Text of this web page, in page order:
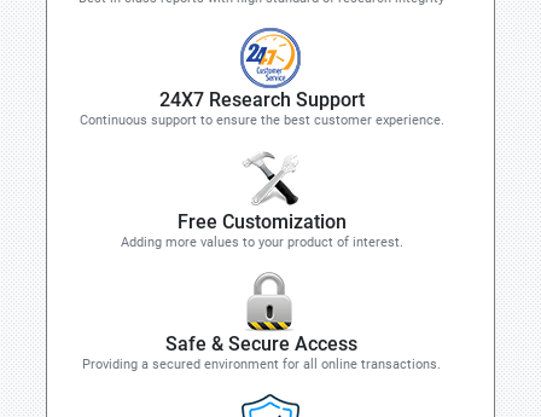
24X7 Research Support
Continuous support to ensure the best customer experience.
Free Customization
Adding more values to your product of interest.
Safe & Secure Access
Providing a secured environment for all online transactions.